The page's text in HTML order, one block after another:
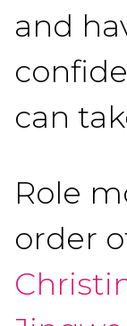
and
can
Role
order